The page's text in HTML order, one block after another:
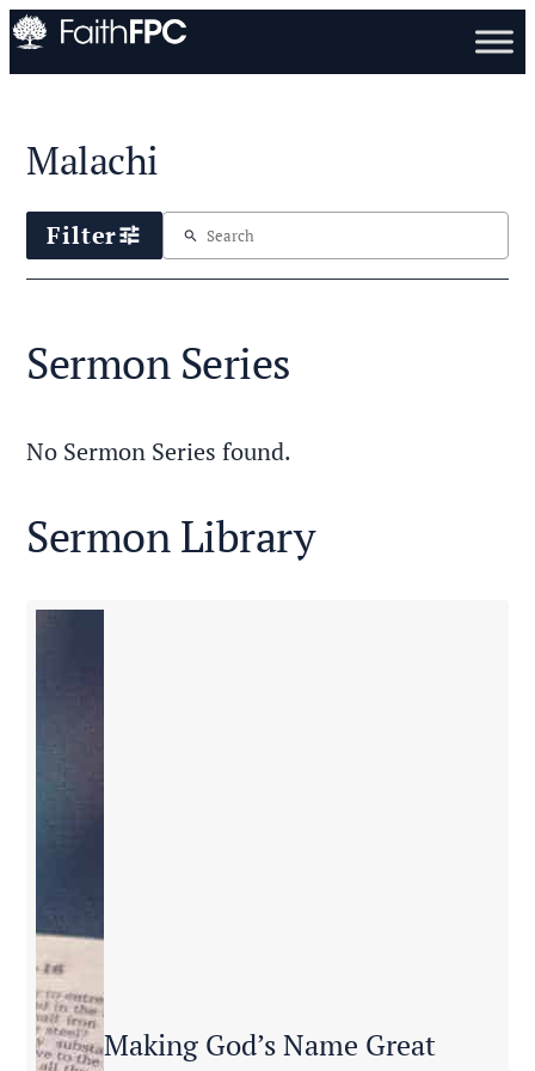
Malachi
Filtertune search
Sermon Series
No Sermon Series found.
Sermon Library
Making God’s Name Great